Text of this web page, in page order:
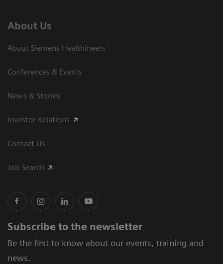
About Us
About Siemens Healthineers
Conferences & Events
News & Stories
Investor Relations
Contact Us
Job Search
Subscribe to the newsletter
Be the first to know about our events, training and
news.